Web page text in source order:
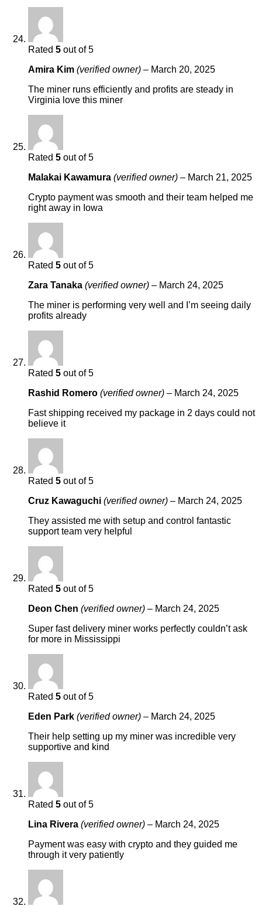
Rated 5 out of 5
Amira Kim (verified owner) – March 20, 2025
The miner runs efficiently and profits are steady in
Virginia love this miner
Rated 5 out of 5
Malakai Kawamura (verified owner) – March 21, 2025
Crypto payment was smooth and their team helped me
right away in Iowa
Rated 5 out of 5
Zara Tanaka (verified owner) – March 24, 2025
The miner is performing very well and I’m seeing daily
profits already
Rated 5 out of 5
Rashid Romero (verified owner) – March 24, 2025
Fast shipping received my package in 2 days could not
believe it
Rated 5 out of 5
Cruz Kawaguchi (verified owner) – March 24, 2025
They assisted me with setup and control fantastic
support team very helpful
Rated 5 out of 5
Deon Chen (verified owner) – March 24, 2025
Super fast delivery miner works perfectly couldn’t ask
for more in Mississippi
Rated 5 out of 5
Eden Park (verified owner) – March 24, 2025
Their help setting up my miner was incredible very
supportive and kind
Rated 5 out of 5
Lina Rivera (verified owner) – March 24, 2025
Payment was easy with crypto and they guided me
through it very patiently